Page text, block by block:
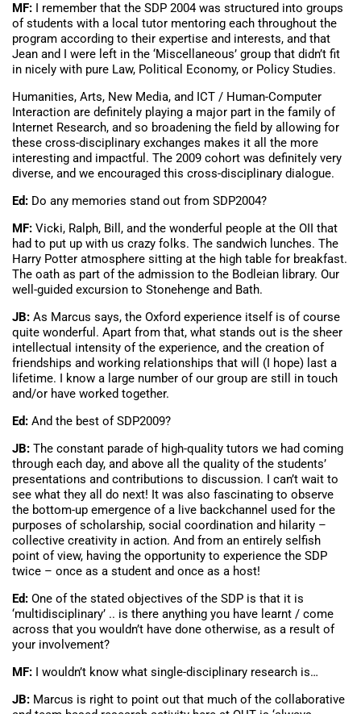
MF: I remember that the SDP 2004 was structured into groups
of students with a local tutor mentoring each throughout the
program according to their expertise and interests, and that
Jean and I were left in the ‘Miscellaneous’ group that didn’t fit
in nicely with pure Law, Political Economy, or Policy Studies.
Humanities, Arts, New Media, and ICT / Human-Computer
Interaction are definitely playing a major part in the family of
Internet Research, and so broadening the field by allowing for
these cross-disciplinary exchanges makes it all the more
interesting and impactful. The 2009 cohort was definitely very
diverse, and we encouraged this cross-disciplinary dialogue.
Ed: Do any memories stand out from SDP2004?
MF: Vicki, Ralph, Bill, and the wonderful people at the OII that
had to put up with us crazy folks. The sandwich lunches. The
Harry Potter atmosphere sitting at the high table for breakfast.
The oath as part of the admission to the Bodleian library. Our
well-guided excursion to Stonehenge and Bath.
JB: As Marcus says, the Oxford experience itself is of course
quite wonderful. Apart from that, what stands out is the sheer
intellectual intensity of the experience, and the creation of
friendships and working relationships that will (I hope) last a
lifetime. I know a large number of our group are still in touch
and/or have worked together.
Ed: And the best of SDP2009?
JB: The constant parade of high-quality tutors we had coming
through each day, and above all the quality of the students’
presentations and contributions to discussion. I can’t wait to
see what they all do next! It was also fascinating to observe
the bottom-up emergence of a live backchannel used for the
purposes of scholarship, social coordination and hilarity –
collective creativity in action. And from an entirely selfish
point of view, having the opportunity to experience the SDP
twice – once as a student and once as a host!
Ed: One of the stated objectives of the SDP is that it is
‘multidisciplinary’ .. is there anything you have learnt / come
across that you wouldn’t have done otherwise, as a result of
your involvement?
MF: I wouldn’t know what single-disciplinary research is…
JB: Marcus is right to point out that much of the collaborative